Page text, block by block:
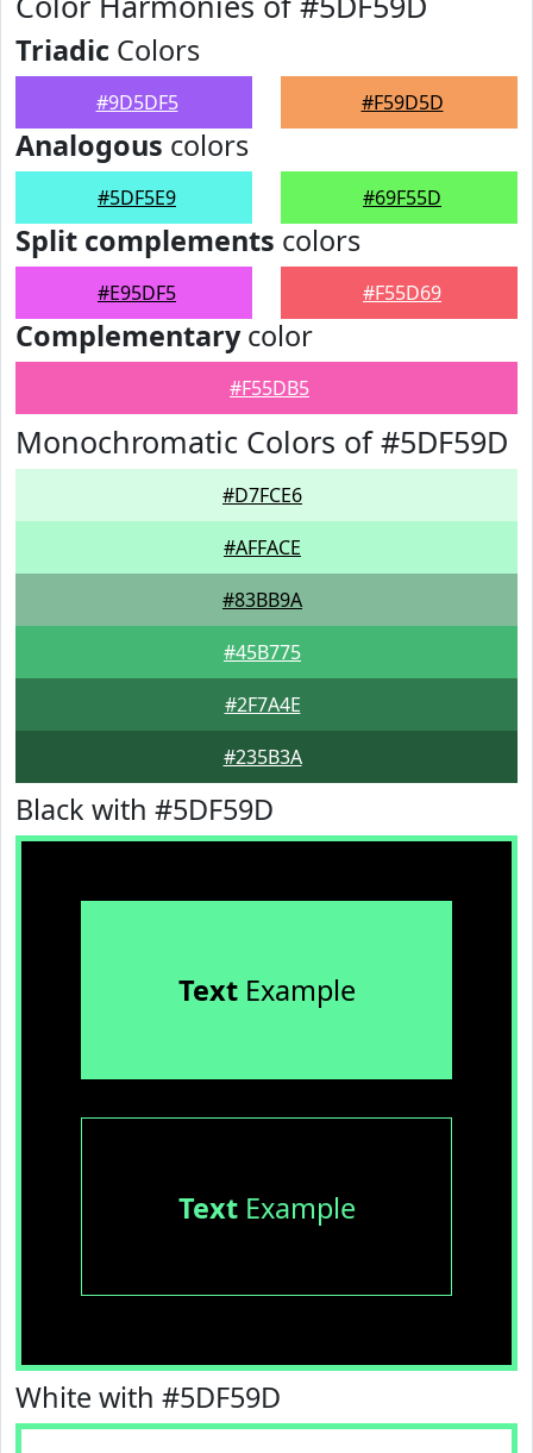
Triadic Colors
#9D5DF5 #F59D5D
Analogous colors
#5DF5E9 #69F55D
Split complements colors
#E95DF5 #F55D69
Complementarycolor
#F55DB5
Monochromatic Colors of #5DF59D
#D7FCE6
#AFFACE
#83BB9A
#45B775
#2F7A4E
#235B3A
Black with #5DF59D
TextExample
TextExample
White with #5DF59D